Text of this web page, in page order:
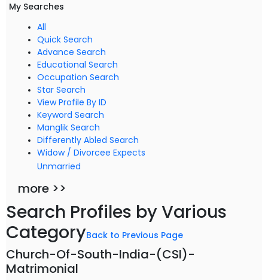
My Searches
All
Quick Search
Advance Search
Educational Search
Occupation Search
Star Search
View Profile By ID
Keyword Search
Manglik Search
Differently Abled Search
Widow / Divorcee Expects
Unmarried
more >>
Search Profiles by Various
CategoryBack to Previous Page
Church-Of-South-India-(CSI)-
Matrimonial